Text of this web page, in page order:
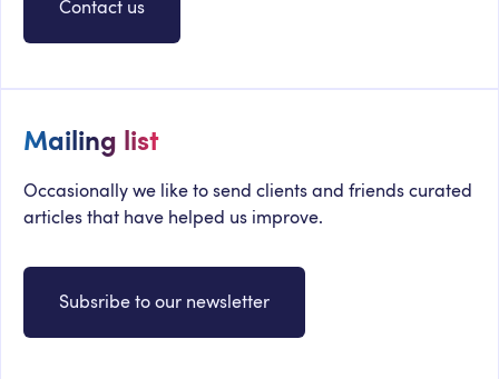
Contact us
Mailing list
Occasionally we like to send clients and friends curated
articles that have helped us improve.
Subsribe to our newsletter